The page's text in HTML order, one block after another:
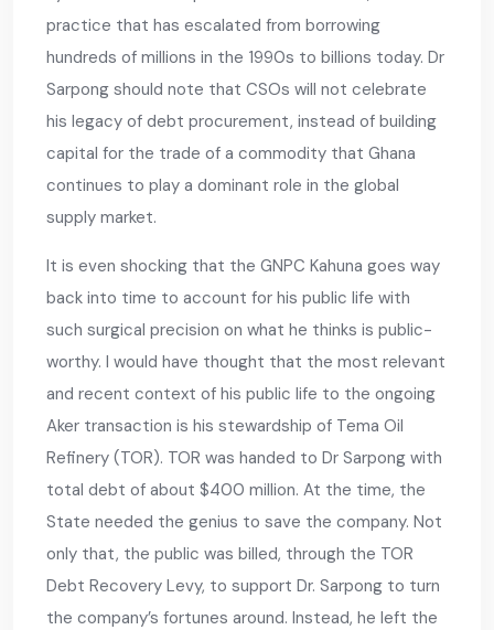
practice that has escalated from borrowing
hundreds of millions in the 1990s to billions today. Dr
Sarpong should note that CSOs will not celebrate
his legacy of debt procurement, instead of building
capital for the trade of a commodity that Ghana
continues to play a dominant role in the global
supply market.
It is even shocking that the GNPC Kahuna goes way
back into time to account for his public life with
such surgical precision on what he thinks is public-
worthy. I would have thought that the most relevant
and recent context of his public life to the ongoing
Aker transaction is his stewardship of Tema Oil
Refinery (TOR). TOR was handed to Dr Sarpong with
total debt of about $400 million. At the time, the
State needed the genius to save the company. Not
only that, the public was billed, through the TOR
Debt Recovery Levy, to support Dr. Sarpong to turn
the company’s fortunes around. Instead, he left the